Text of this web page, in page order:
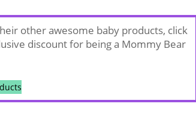
other awesome baby products, click
discount for being a Mommy Bear